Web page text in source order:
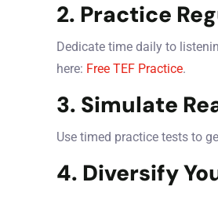
2. Practice
Dedicate time daily to
here: Free TEF Practice.
3. Simulate
Use timed practice tests to
4. Diversify